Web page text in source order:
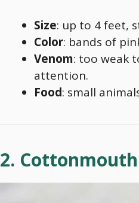
Size: up to 4 feet,
Color: bands of
Venom: too weak
attention.
Food: small
2. Cottonmouth